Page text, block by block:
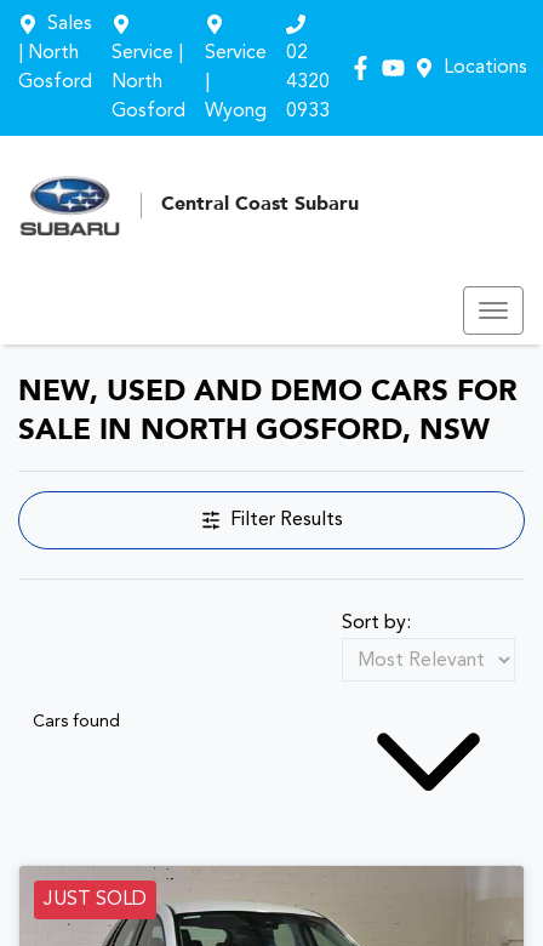
Locations
Sales
| North
Gosford
Service |
North
Gosford
Service
Wyong
02
4320
0933
Central Coast Subaru
NEW, USED AND DEMO CARS FOR
SALE IN NORTH GOSFORD, NSW
Filter Results
Cars found
Sort by:
JUST SOLD